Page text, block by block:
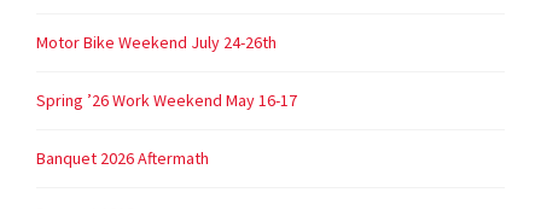
Motor Bike Weekend July 24-26th
Spring ’26 Work Weekend May 16-17
Banquet 2026 Aftermath